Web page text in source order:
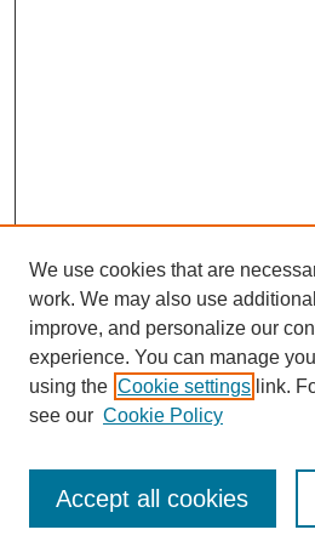
Enter search terms:
We use cookies that are
work. We may also use
improve, and personalize our
experience. You can manage
using the Cookie settings link.
see our Cookie Policy
Accept all cookies